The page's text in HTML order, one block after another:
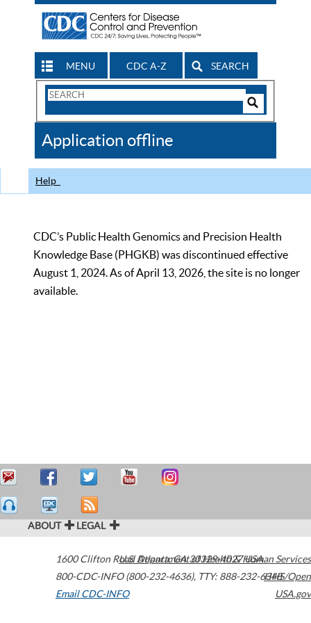
MENU CDC A-Z SEARCH
Search
CDC
Application offline
Help
CDC’s Public Health Genomics and Precision Health
Knowledge Base (PHGKB) was discontinued effective
August 1, 2024. As of April 13, 2026, the site is no longer
available.
ABOUT LEGAL
1600 Clifton Road Atlanta,GA30329-4027USA
800-CDC-INFO (800-232-4636), TTY: 888-232-6348
Email CDC-INFO
U.S. Department of Health & Human Services
HHS/Open
USA.gov